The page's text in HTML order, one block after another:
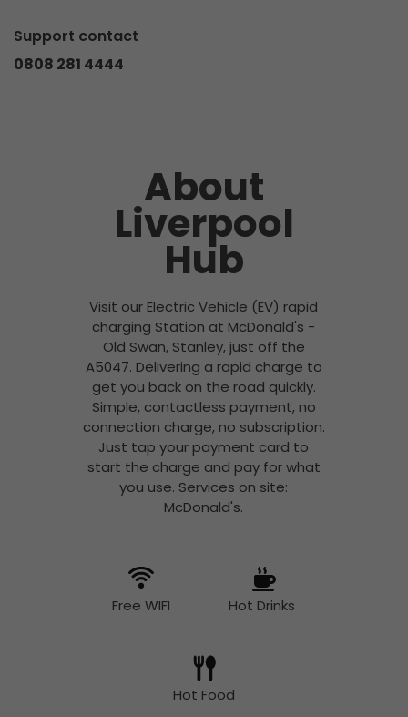
Support contact
0808 281 4444
About
Liverpool
Hub
Visit our Electric Vehicle (EV) rapid
charging Station at McDonald's -
Old Swan, Stanley, just off the
A5047. Delivering a rapid charge to
get you back on the road quickly.
Simple, contactless payment, no
connection charge, no subscription.
Just tap your payment card to
start the charge and pay for what
you use. Services on site:
McDonald's.
Free WIFI Hot Drinks
Hot Food